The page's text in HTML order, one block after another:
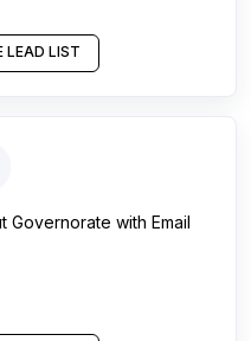
LEAD LIST
Governorate with Email